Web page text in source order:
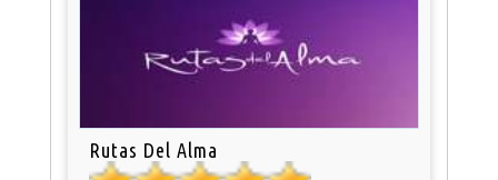
Rutas Del Alma